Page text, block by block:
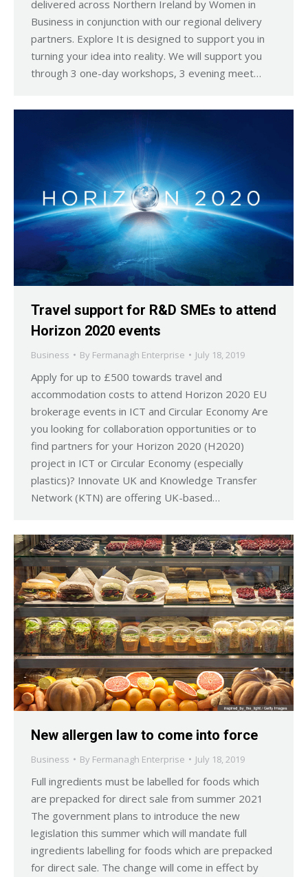
delivered across Northern Ireland by Women in
Business in conjunction with our regional delivery
partners. Explore It is designed to support you in
turning your idea into reality. We will support you
through 3 one-day workshops, 3 evening meet…
Travel support for R&D SMEs to attend
Horizon 2020 events
Business By Fermanagh Enterprise July 18, 2019
Apply for up to £500 towards travel and
accommodation costs to attend Horizon 2020 EU
brokerage events in ICT and Circular Economy Are
you looking for collaboration opportunities or to
find partners for your Horizon 2020 (H2020)
project in ICT or Circular Economy (especially
plastics)? Innovate UK and Knowledge Transfer
Network (KTN) are offering UK-based…
New allergen law to come into force
Business By Fermanagh Enterprise July 18, 2019
Full ingredients must be labelled for foods which
are prepacked for direct sale from summer 2021
The government plans to introduce the new
legislation this summer which will mandate full
ingredients labelling for foods which are prepacked
for direct sale. The change will come in effect by